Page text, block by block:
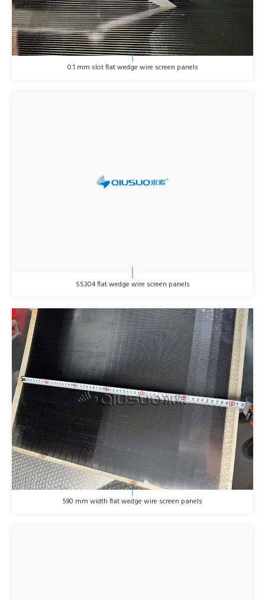
0.1 mm slot flat wedge wire screen panels
SS304 flat wedge wire screen panels
590 mm width flat wedge wire screen panels